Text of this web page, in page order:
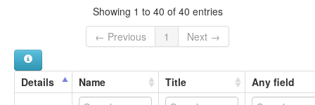
Mbaya-Guaikuru
Mbayá-Guaycuru
glottolog:
Showing 1 to 40 of 40 entries
← Previous
1 Next →
Details Name Title Any field